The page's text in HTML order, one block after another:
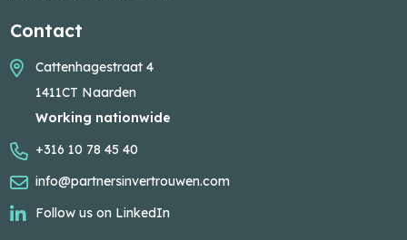
Contact
Cattenhagestraat 4
1411CT Naarden
Working nationwide
+316 10 78 45 40
info@partnersinvertrouwen.com
Follow us on LinkedIn